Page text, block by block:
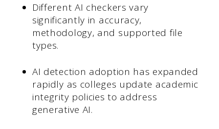
Different AI checkers vary
significantly in accuracy,
methodology, and supported file
types.
AI detection adoption has expanded
rapidly as colleges update academic
integrity policies to address
generative AI.